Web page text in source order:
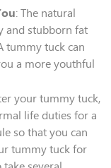
: The natural
and stubborn fat
tummy tuck can
a more youthful
your tummy tuck,
life duties for a
so that you can
tummy tuck for